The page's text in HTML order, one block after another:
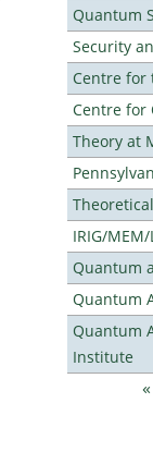
Quantum
Security
Centre for
Centre for
Theory at
IRIG/MEM/
Quantum
Quantum
Quantum
Institute